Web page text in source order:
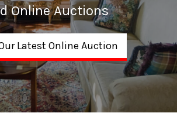
Online Auctions
Latest Online Auction